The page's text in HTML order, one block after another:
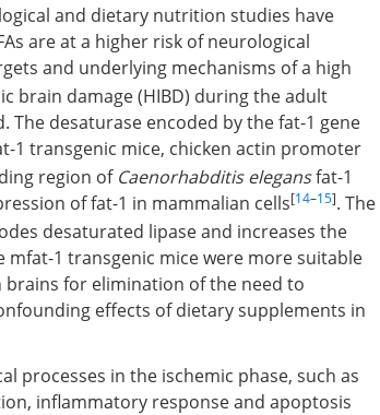
and dietary nutrition studies have
are at a higher risk of neurological
and underlying mechanisms of a high
brain damage (HIBD) during the adult
desaturase encoded by the fat-1 gene
1 transgenic mice, chicken actin promoter
region of Caenorhabditis elegansfat-1
of fat-1 in mammalian cells[14–15]. The
desaturated lipase and increases the
mfat-1 transgenic mice were more suitable
brains for elimination of the need to
effects of dietary supplements in
processes in the ischemic phase, such as
inflammatory response and apoptosis